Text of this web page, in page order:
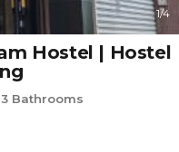
1/4
Hostel | Hostel
3 Bathrooms